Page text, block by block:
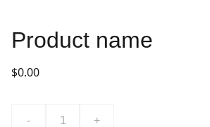
Product name
$0.00
- +